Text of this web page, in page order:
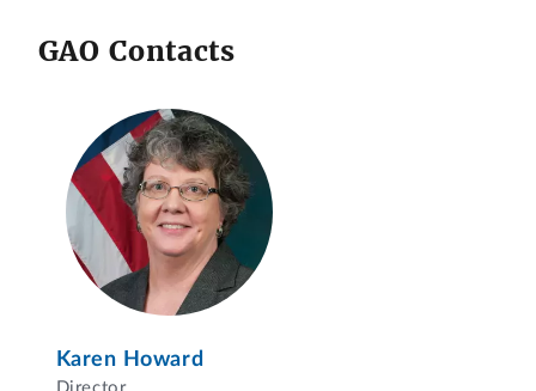
GAO Contacts
Karen Howard